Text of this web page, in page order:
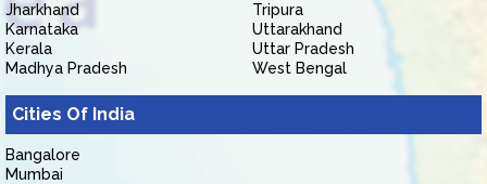
Jharkhand
Karnataka
Kerala
Madhya Pradesh
Tripura
Uttarakhand
Uttar Pradesh
West Bengal
Cities Of India
Bangalore
Mumbai